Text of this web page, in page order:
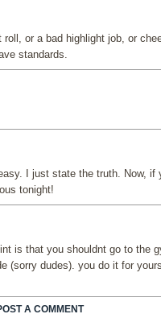
roll, or a bad highlight job, or
standards.
I just state the truth. Now, if
tonight!
is that you shouldnt go to the
(sorry dudes). you do it for
A COMMENT